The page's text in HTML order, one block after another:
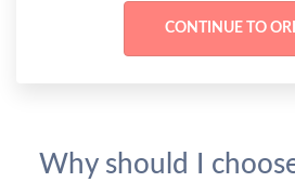
Why should I